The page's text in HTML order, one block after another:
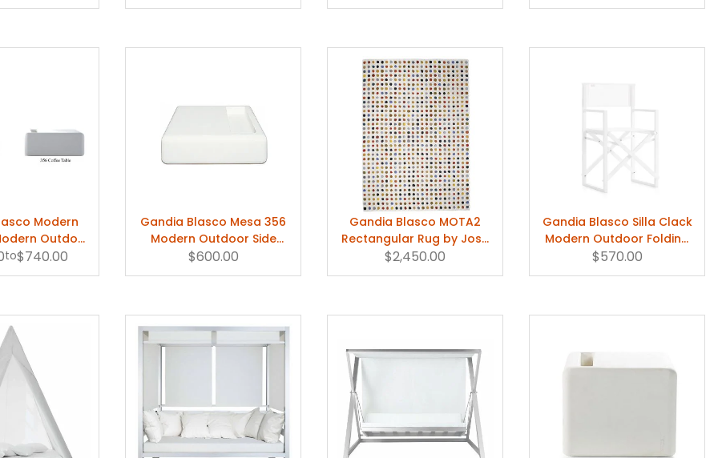
Modern
Outdoor
Table
to$740.00
Gandia Blasco Mesa 356
Modern Outdoor Side
Table
$600.00
Gandia Blasco MOTA2
Rectangular Rug by José
A. Gandía-Blasco Canales
$2,450.00
Gandia Blasco Silla Clack
Modern Outdoor Folding
Chair
$570.00